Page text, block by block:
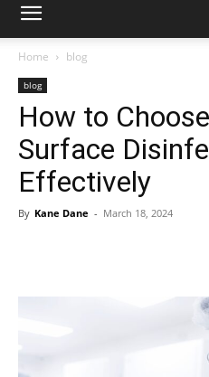
Home
blog
blog
How to
Surface
Effectively
By Kane Dane - March 18, 2024